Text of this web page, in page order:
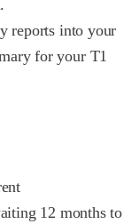
reports into your
for your T1
12 months to